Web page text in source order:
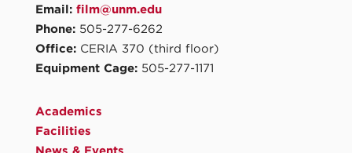
Email: film@unm.edu
Phone: 505-277-6262
Office: CERIA 370 (third floor)
Equipment Cage: 505-277-1171
Academics
Facilities